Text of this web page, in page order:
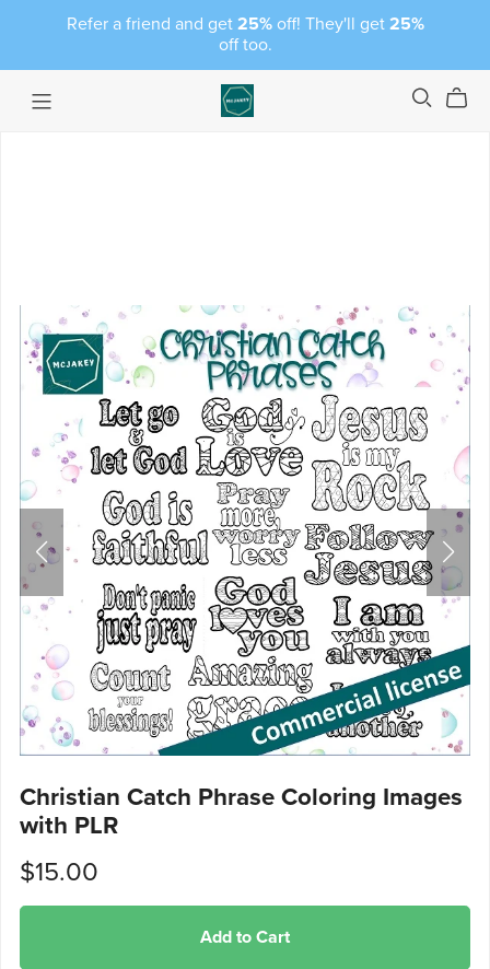
Refer a friend and get 25%off! They'll get 25%
off too.
Christian Catch Phrase Coloring Images
with PLR
$15.00
Add to Cart